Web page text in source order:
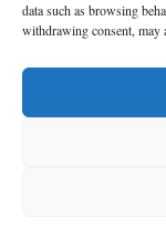
data such as browsing
withdrawing consent, may
* Calls to this number